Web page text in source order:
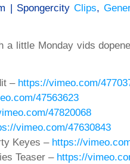
| Spongercity Clips,
a little Monday vids
– https://vimeo.com/
47563623
47820068
vimeo.com/47630843
Keyes – https://
Teaser – https://